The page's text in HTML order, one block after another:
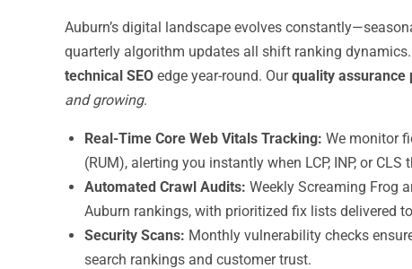
Auburn’s digital landscape evolves
quarterly algorithm updates all shift ranking dynamics.
technical SEO edge year-round. Ourquality assurance
and growing.
Real-Time Core Web Vitals Tracking: We monitor
(RUM), alerting you instantly when LCP, INP, or CLS
Automated Crawl Audits: Weekly Screaming Frog
Auburn rankings, with prioritized fix lists delivered
Security Scans: Monthly vulnerability checks
search rankings and customer trust.